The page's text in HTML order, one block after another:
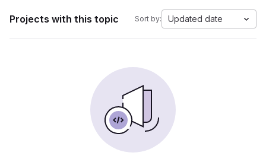
Projects with this topic Sort by: Updated date